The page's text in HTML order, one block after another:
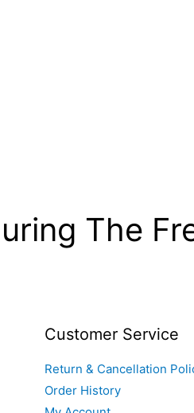
The
Customer Service
Return & Cancellation
Order History